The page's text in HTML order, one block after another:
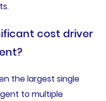
cost driver
the largest single
to multiple